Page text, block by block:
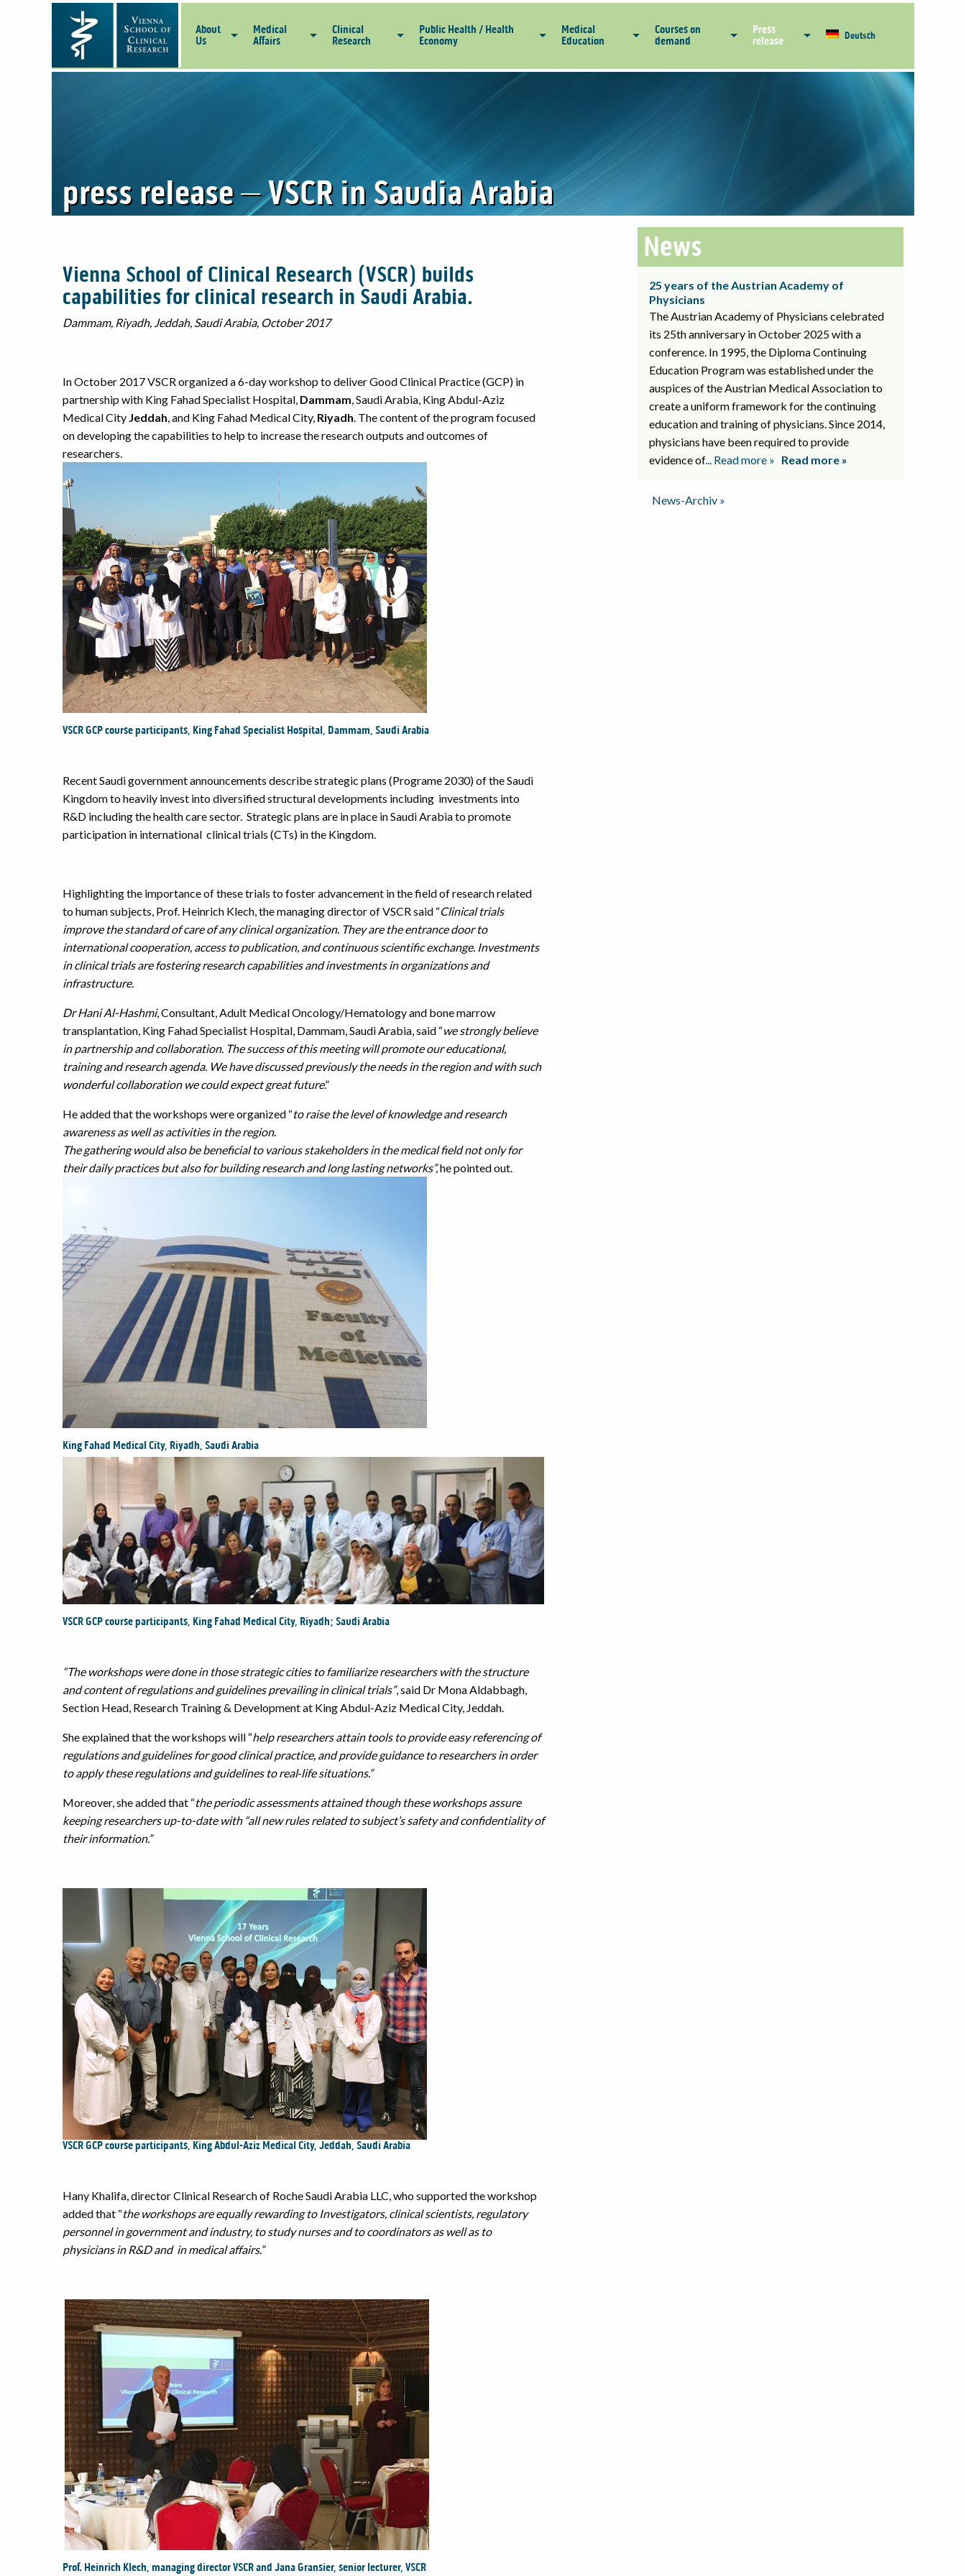
About
Us
Medical
Affairs
Clinical
Research
Public Health / Health
Economy
Medical
Education
Courses on
demand
Press
release
Deutsch
press release – VSCR in Saudia Arabia
Vienna School of Clinical Research (VSCR) builds
capabilities for clinical research in Saudi Arabia.
Dammam, Riyadh, Jeddah, Saudi Arabia, October 2017
In October 2017 VSCR organized a 6-day workshop to deliver Good Clinical Practice (GCP) in
partnership with King Fahad Specialist Hospital, Dammam , Saudi Arabia, King Abdul-Aziz
Medical City Jeddah , and King Fahad Medical City, Riyadh . The content of the program focused
on developing the capabilities to help to increase the research outputs and outcomes of
researchers.
VSCR GCP course participants, King Fahad Specialist Hospital, Dammam, Saudi Arabia
Recent Saudi government announcements describe strategic plans (Programe 2030) of the Saudi
Kingdom to heavily invest into diversified structural developments including investments into
R&D including the health care sector. Strategic plans are in place in Saudi Arabia to promote
participation in international clinical trials (CTs) in the Kingdom.
Highlighting the importance of these trials to foster advancement in the field of research related
to human subjects, Prof. Heinrich Klech, the managing director of VSCR said “Clinical trials
improve the standard of care of any clinical organization. They are the entrance door to
international cooperation, access to publication, and continuous scientific exchange. Investments
in clinical trials are fostering research capabilities and investments in organizations and
infrastructure.
Dr Hani Al-Hashmi, Consultant, Adult Medical Oncology/Hematology and bone marrow
transplantation, King Fahad Specialist Hospital, Dammam, Saudi Arabia, said “we strongly believe
in partnership and collaboration. The success of this meeting will promote our educational,
training and research agenda. We have discussed previously the needs in the region and with such
wonderful collaboration we could expect great future.”
He added that the workshops were organized “to raise the level of knowledge and research
awareness as well as activities in the region.
The gathering would also be beneficial to various stakeholders in the medical field not only for
their daily practices but also for building research and long lasting networks”,he pointed out.
King Fahad Medical City, Riyadh, Saudi Arabia
VSCR GCP course participants, King Fahad Medical City, Riyadh; Saudi Arabia
“The workshops were done in those strategic cities to familiarize researchers with the structure
and content of regulations and guidelines prevailing in clinical trials”, said Dr Mona Aldabbagh,
Section Head, Research Training & Development at King Abdul-Aziz Medical City, Jeddah.
She explained that the workshops will “help researchers attain tools to provide easy referencing of
regulations and guidelines for good clinical practice, and provide guidance to researchers in order
to apply these regulations and guidelines to real‐life situations.”
Moreover, she added that “the periodic assessments attained though these workshops assure
keeping researchers up-to-date with “all new rules related to subject’s safety and confidentiality of
their information.”
VSCR GCP course participants, King Abdul-Aziz Medical City, Jeddah, Saudi Arabia
Hany Khalifa, director Clinical Research of Roche Saudi Arabia LLC, who supported the workshop
added that “the workshops are equally rewarding to Investigators, clinical scientists, regulatory
personnel in government and industry, to study nurses and to coordinators as well as to
physicians in R&D and in medical affairs.”
Prof. Heinrich Klech, managing director VSCR and Jana Gransier, senior lecturer, VSCR
News-Archiv »
News
25 years of the Austrian Academy of
Physicians
The Austrian Academy of Physicians celebrated
its 25th anniversary in October 2025 with a
conference. In 1995, the Diploma Continuing
Education Program was established under the
auspices of the Austrian Medical Association to
create a uniform framework for the continuing
education and training of physicians. Since 2014,
physicians have been required to provide
evidence of... Read more » Read more »